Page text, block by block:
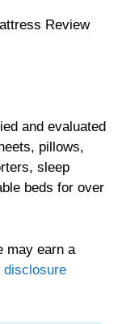
Review
and evaluated
pillows,
sleep
beds for over
may earn a
disclosure